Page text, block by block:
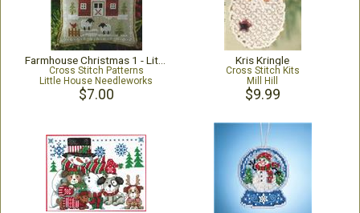
Cross Stitch Patterns
Little House Needleworks
$7.00
Kris Kringle
Cross Stitch Kits
Mill Hill
$9.99